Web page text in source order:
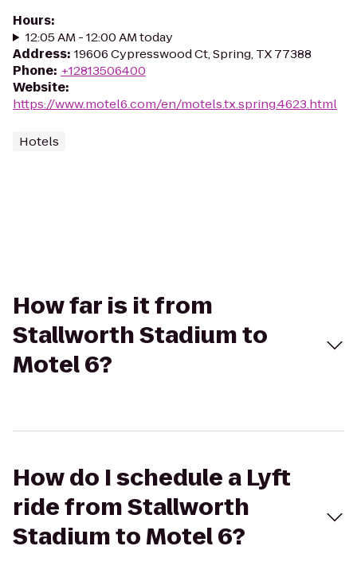
Hours:
12:05 AM - 12:00 AM today
Address: 19606 Cypresswood Ct, Spring, TX 77388
Phone: +12813506400
Website:
https://www.motel6.com/en/motels.tx.spring.4623.html
Hotels
How far is it from
Stallworth Stadium to
Motel 6?
How do I schedule a Lyft
ride from Stallworth
Stadium to Motel 6?